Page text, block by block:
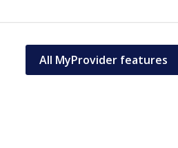
All MyProvider features